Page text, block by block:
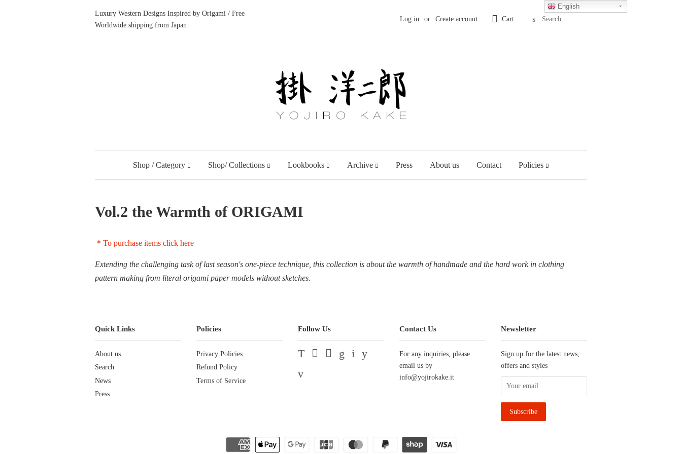
Luxury Western Designs Inspired by Origami / Free
Worldwide shipping from Japan
Log in or Create account Cart Search
Shop / Category Shop/ Collections Lookbooks Archive Press About us Contact Policies
Vol.2 the Warmth of ORIGAMI
＊To purchase items click here
Extending the challenging task of last season's one-piece technique, this collection is about the warmth of handmade and the hard work in clothing
pattern making from literal origami paper models without sketches.
Quick Links
About us
Search
News
Press
Policies
Privacy Policies
Refund Policy
Terms of Service
Follow Us
FacebookPinterestGoogleInstagram
Contact Us
For any inquiries, please
email us by
info@yojirokake.it
Newsletter
Sign up for the latest news,
offers and styles
English